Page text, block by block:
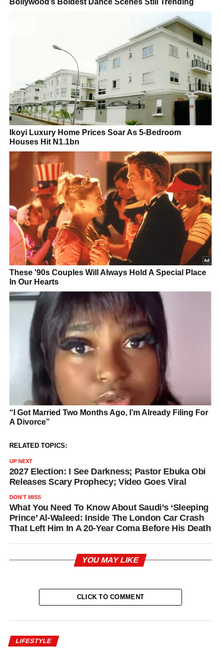
RELATED TOPICS:
UP NEXT
2027 Election: I See Darkness; Pastor Ebuka Obi
Releases Scary Prophecy; Video Goes Viral
DON'T MISS
What You Need To Know About Saudi’s ‘Sleeping
Prince’ Al-Waleed: Inside The London Car Crash
That Left Him In A 20-Year Coma Before His Death
YOU MAY LIKE
CLICK TO COMMENT
LIFESTYLE